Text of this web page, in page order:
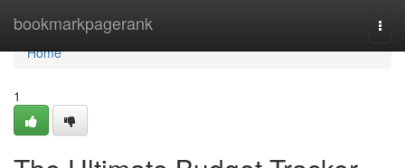
bookmarkpagerank
Home
Home
1